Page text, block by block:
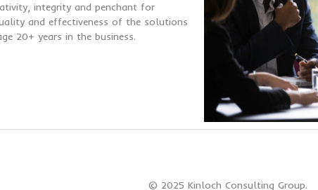
integrity and penchant for
and effectiveness of the solutions
20+ years in the business.
© 2025 Kinloch Consulting Group.